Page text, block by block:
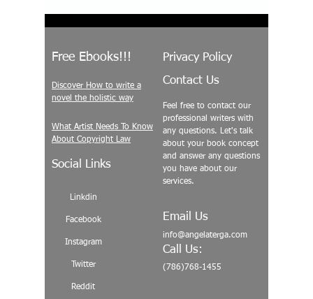
Free Ebooks!!!
Discover How to write a
novel the holistic way
What Artist Needs To Know
About Copyright Law
Social Links
Linkdin
Facebook
Instagram
Twitter
Reddit
Privacy Policy
Contact Us
Feel free to contact our
professional writers with
any questions. Let's talk
about your book concept
and answer any questions
you have about our
services.
Email Us
info@angelaterga.com
Call Us:
(786)768-1455